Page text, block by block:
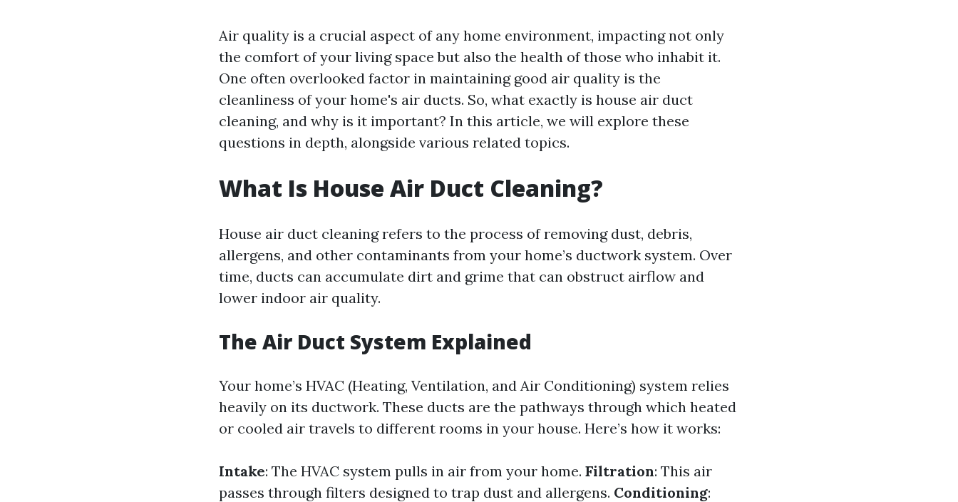
Air quality is a crucial aspect of any home environment, impacting not only
the comfort of your living space but also the health of those who inhabit it.
One often overlooked factor in maintaining good air quality is the
cleanliness of your home's air ducts. So, what exactly is house air duct
cleaning, and why is it important? In this article, we will explore these
questions in depth, alongside various related topics.
What Is House Air Duct Cleaning?
House air duct cleaning refers to the process of removing dust, debris,
allergens, and other contaminants from your home’s ductwork system. Over
time, ducts can accumulate dirt and grime that can obstruct airflow and
lower indoor air quality.
The Air Duct System Explained
Your home’s HVAC (Heating, Ventilation, and Air Conditioning) system relies
heavily on its ductwork. These ducts are the pathways through which heated
or cooled air travels to different rooms in your house. Here’s how it works:
Intake: The HVAC system pulls in air from your home. Filtration: This air
passes through filters designed to trap dust and allergens. Conditioning: